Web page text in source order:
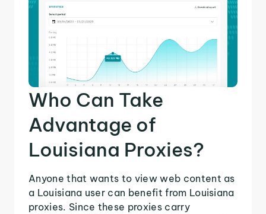
Who Can Take
Advantage of
Louisiana Proxies?
Anyone that wants to view web content as
a Louisiana user can benefit from Louisiana
proxies. Since these proxies carry